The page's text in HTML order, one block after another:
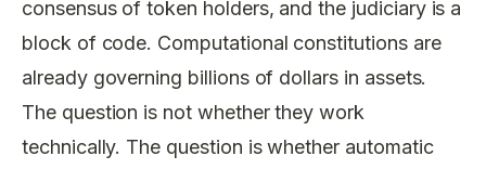
consensus of token holders, and the judiciary is a
block of code. Computational constitutions are
already governing billions of dollars in assets.
The question is not whether they work
technically. The question is whether automatic